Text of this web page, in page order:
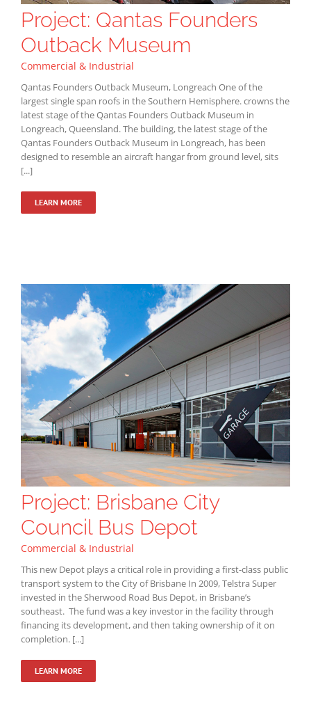
Project: Qantas Founders
Outback Museum
Commercial & Industrial
Qantas Founders Outback Museum, Longreach One of the
largest single span roofs in the Southern Hemisphere. crowns the
latest stage of the Qantas Founders Outback Museum in
Longreach, Queensland. The building, the latest stage of the
Qantas Founders Outback Museum in Longreach, has been
designed to resemble an aircraft hangar from ground level, sits
[...]
LEARN MORE
Project: Brisbane City
Council Bus Depot
Commercial & Industrial
This new Depot plays a critical role in providing a first-class public
transport system to the City of Brisbane In 2009, Telstra Super
invested in the Sherwood Road Bus Depot, in Brisbane’s
southeast. The fund was a key investor in the facility through
financing its development, and then taking ownership of it on
completion. [...]
LEARN MORE